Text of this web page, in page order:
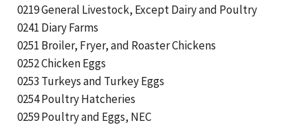
0219 General Livestock, Except Dairy and Poultry
0241 Diary Farms
0251 Broiler, Fryer, and Roaster Chickens
0252 Chicken Eggs
0253 Turkeys and Turkey Eggs
0254 Poultry Hatcheries
0259 Poultry and Eggs, NEC